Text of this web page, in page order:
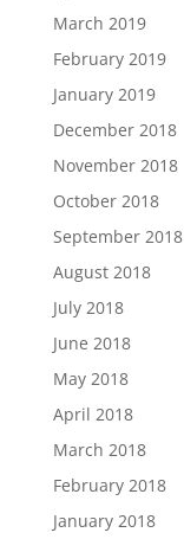
March 2019
February 2019
January 2019
December 2018
November 2018
October 2018
September 2018
August 2018
July 2018
June 2018
May 2018
April 2018
March 2018
February 2018
January 2018